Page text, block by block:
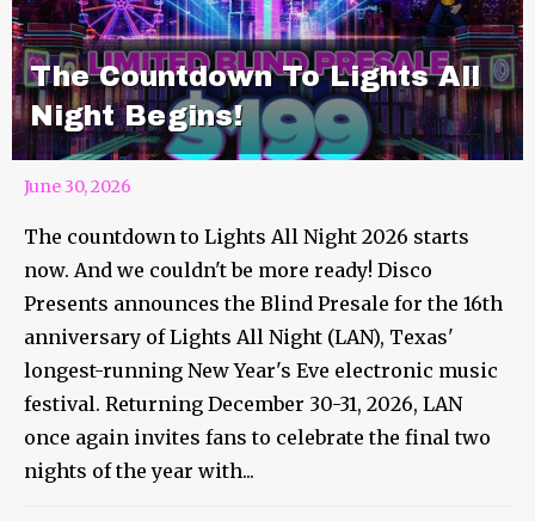
The Countdown To Lights All
Night Begins!
June 30, 2026
The countdown to Lights All Night 2026 starts
now. And we couldn't be more ready! Disco
Presents announces the Blind Presale for the 16th
anniversary of Lights All Night (LAN), Texas'
longest-running New Year's Eve electronic music
festival. Returning December 30-31, 2026, LAN
once again invites fans to celebrate the final two
nights of the year with...